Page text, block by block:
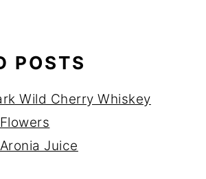
POSTS
Wild Cherry Whiskey
Juice